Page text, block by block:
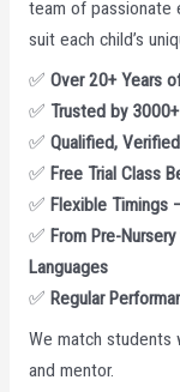
team of passionate
suit each child’s
✅ Over 20+ Years
✅ Trusted by
✅ Qualified,
✅ Free Trial Class
✅ Flexible Timings
✅ From Pre-
Languages
✅ Regular
We match students
and mentor.